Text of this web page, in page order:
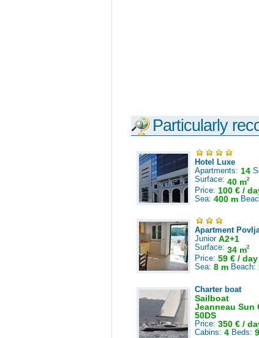
Particularly
Hotel Luxe
Apartments: 14
Surface: 40 m2
Price: 100 € /
Sea: 400 m
Apartment
Junior A2+1
Surface: 34 m2
Price: 59 € / day
Sea: 8 m Beach:
Charter boat
Sailboat
Jeanneau Sun
50DS
Price: 350 € /
Cabins: 4 Beds: 9